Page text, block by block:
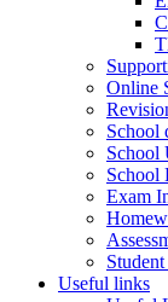
Online
School
School
School
Exam
Useful links